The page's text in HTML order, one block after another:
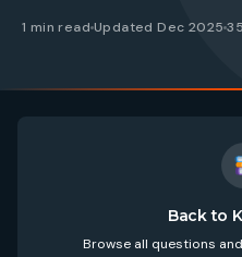
1 min read Updated Dec 2025
Back to
Browse all questions